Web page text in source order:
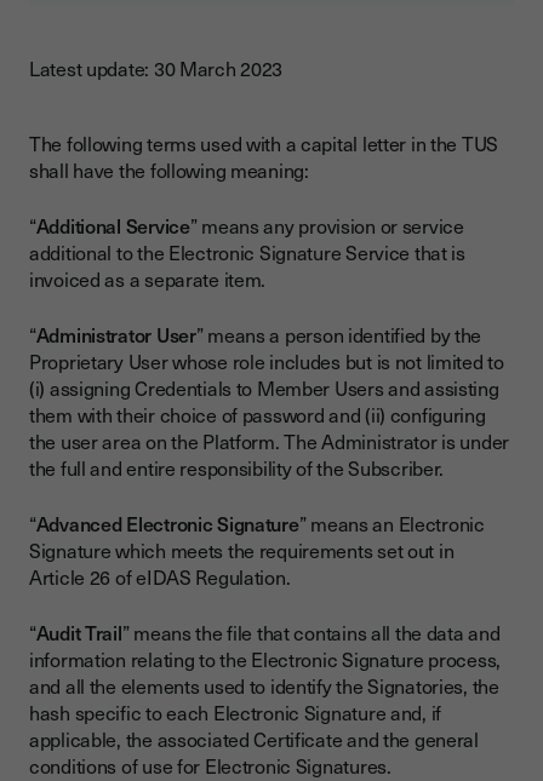
Latest update: 30 March 2023
The following terms used with a capital letter in the TUS
shall have the following meaning:
“Additional Service” means any provision or service
additional to the Electronic Signature Service that is
invoiced as a separate item.
“Administrator User” means a person identified by the
Proprietary User whose role includes but is not limited to
(i) assigning Credentials to Member Users and assisting
them with their choice of password and (ii) configuring
the user area on the Platform. The Administrator is under
the full and entire responsibility of the Subscriber.
“Advanced Electronic Signature” means an Electronic
Signature which meets the requirements set out in
Article 26 of eIDAS Regulation.
“Audit Trail” means the file that contains all the data and
information relating to the Electronic Signature process,
and all the elements used to identify the Signatories, the
hash specific to each Electronic Signature and, if
applicable, the associated Certificate and the general
conditions of use for Electronic Signatures.